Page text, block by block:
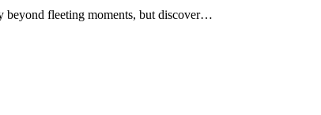
beyond fleeting moments, but discover…